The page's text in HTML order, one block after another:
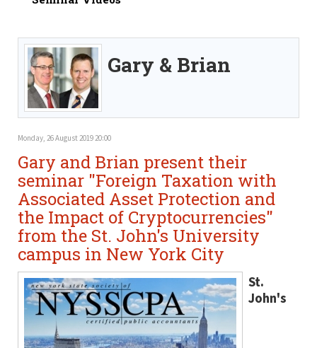
Gary & Brian
Monday, 26 August 2019 20:00
Gary and Brian present their
seminar "Foreign Taxation with
Associated Asset Protection and
the Impact of Cryptocurrencies"
from the St. John's University
campus in New York City
St.
John's